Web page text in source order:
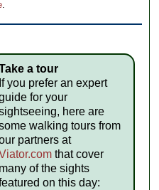
.
a tour
If you prefer an expert
for your
here are
walking tours from
partners at
that cover
many of the sights
on this day: